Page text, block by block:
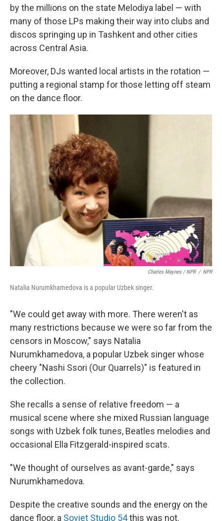
by the millions on the state Melodiya label — with
many of those LPs making their way into clubs and
discos springing up in Tashkent and other cities
across Central Asia.
Moreover, DJs wanted local artists in the rotation —
putting a regional stamp for those letting off steam
on the dance floor.
Charles Maynes / NPR / NPR
Natalia Nurumkhamedova is a popular Uzbek singer.
"We could get away with more. There weren't as
many restrictions because we were so far from the
censors in Moscow," says Natalia
Nurumkhamedova, a popular Uzbek singer whose
cheery "Nashi Ssori (Our Quarrels)" is featured in
the collection.
She recalls a sense of relative freedom — a
musical scene where she mixed Russian language
songs with Uzbek folk tunes, Beatles melodies and
occasional Ella Fitzgerald-inspired scats.
"We thought of ourselves as avant-garde," says
Nurumkhamedova.
Despite the creative sounds and the energy on the
dance floor, a Soviet Studio 54this was not.